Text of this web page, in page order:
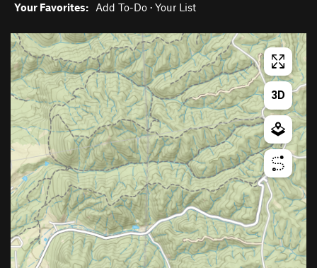
Your Favorites: Add To-Do · Your List